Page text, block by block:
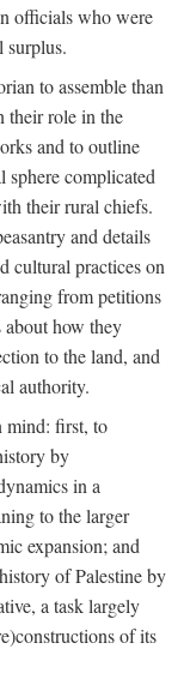
officials who were
surplus.
to assemble than
their role in the
and to outline
complicated
their rural chiefs.
and details
cultural practices on
from petitions
how they
to the land, and
authority.
mind: first, to
by
in a
to the larger
expansion; and
of Palestine by
a task largely
of its